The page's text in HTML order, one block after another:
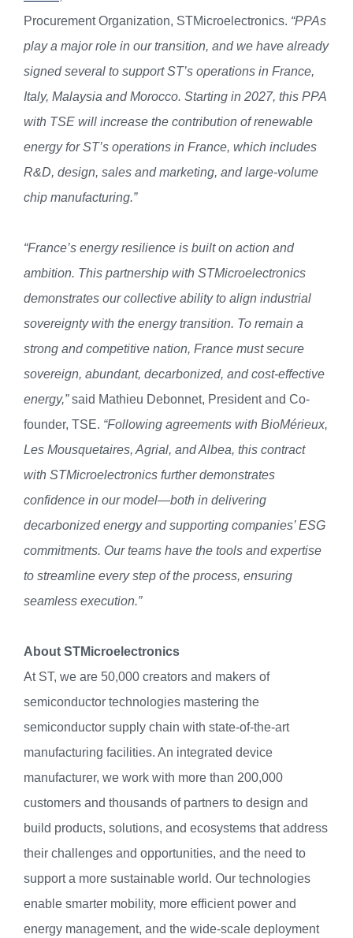
Procurement Organization, STMicroelectronics. “PPAs
play a major role in our transition, and we have already
signed several to support ST’s operations in France,
Italy, Malaysia and Morocco. Starting in 2027, this PPA
with TSE will increase the contribution of renewable
energy for ST’s operations in France, which includes
R&D, design, sales and marketing, and large-volume
chip manufacturing.”
“France’s energy resilience is built on action and
ambition. This partnership with STMicroelectronics
demonstrates our collective ability to align industrial
sovereignty with the energy transition. To remain a
strong and competitive nation, France must secure
sovereign, abundant, decarbonized, and cost-effective
energy,”said Mathieu Debonnet, President and Co-
founder, TSE. “Following agreements with BioMérieux,
Les Mousquetaires, Agrial, and Albea, this contract
with STMicroelectronics further demonstrates
confidence in our model—both in delivering
decarbonized energy and supporting companies’ ESG
commitments. Our teams have the tools and expertise
to streamline every step of the process, ensuring
seamless execution.”
About STMicroelectronics
At ST, we are 50,000 creators and makers of
semiconductor technologies mastering the
semiconductor supply chain with state-of-the-art
manufacturing facilities. An integrated device
manufacturer, we work with more than 200,000
customers and thousands of partners to design and
build products, solutions, and ecosystems that address
their challenges and opportunities, and the need to
support a more sustainable world. Our technologies
enable smarter mobility, more efficient power and
energy management, and the wide-scale deployment